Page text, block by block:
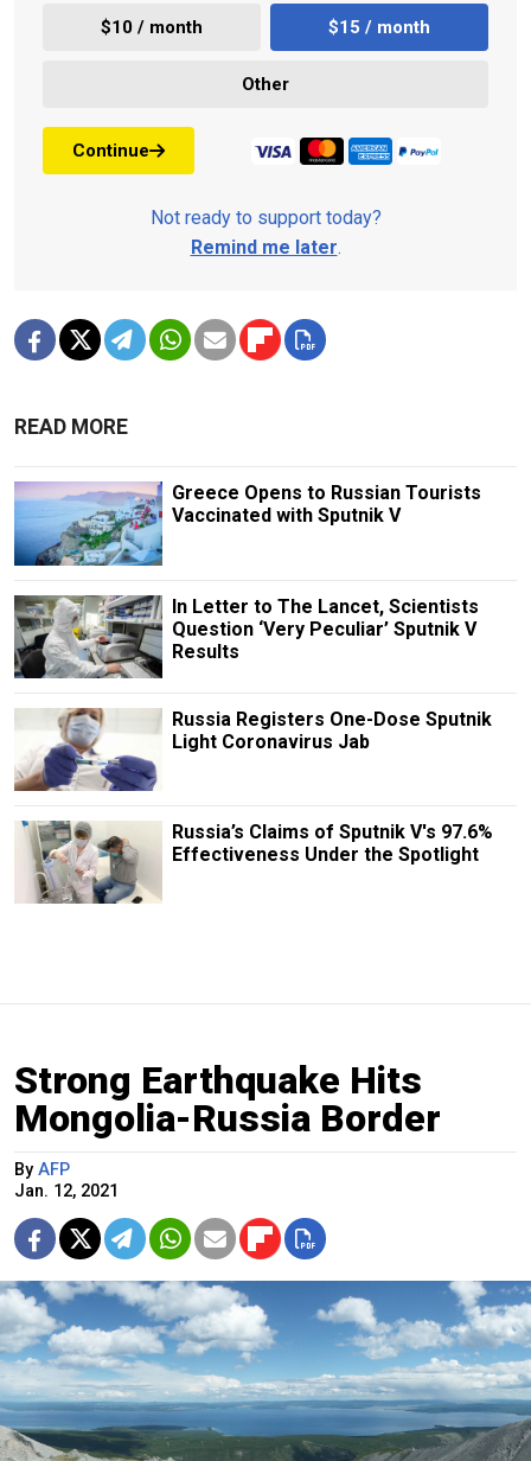
$10 / month $15 / month
Other
Continue
Not ready to support today?
Remind me later.
READ MORE
Greece Opens to Russian Tourists
Vaccinated with Sputnik V
In Letter to The Lancet, Scientists
Question ‘Very Peculiar’ Sputnik V
Results
Russia Registers One-Dose Sputnik
Light Coronavirus Jab
Russia’s Claims of Sputnik V's 97.6%
Effectiveness Under the Spotlight
Strong Earthquake Hits
Mongolia-Russia Border
By AFP
Jan. 12, 2021